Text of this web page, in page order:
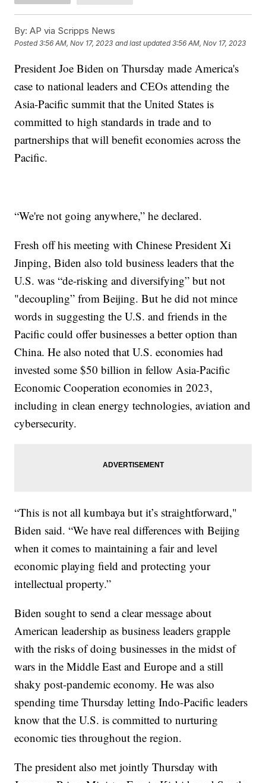
By: AP via Scripps News
Posted3:56 AM, Nov 17, 2023 and last updated 3:56 AM, Nov 17, 2023
President Joe Biden on Thursday made America's
case to national leaders and CEOs attending the
Asia-Pacific summit that the United States is
committed to high standards in trade and to
partnerships that will benefit economies across the
Pacific.
“We're not going anywhere,” he declared.
Fresh off his meeting with Chinese President Xi
Jinping, Biden also told business leaders that the
U.S. was “de-risking and diversifying” but not
"decoupling” from Beijing. But he did not mince
words in suggesting the U.S. and friends in the
Pacific could offer businesses a better option than
China. He also noted that U.S. economies had
invested some $50 billion in fellow Asia-Pacific
Economic Cooperation economies in 2023,
including in clean energy technologies, aviation and
cybersecurity.
“This is not all kumbaya but it’s straightforward,"
Biden said. “We have real differences with Beijing
when it comes to maintaining a fair and level
economic playing field and protecting your
intellectual property.”
Biden sought to send a clear message about
American leadership as business leaders grapple
with the risks of doing businesses in the midst of
wars in the Middle East and Europe and a still
shaky post-pandemic economy. He was also
spending time Thursday letting Indo-Pacific leaders
know that the U.S. is committed to nurturing
economic ties throughout the region.
The president also met jointly Thursday with